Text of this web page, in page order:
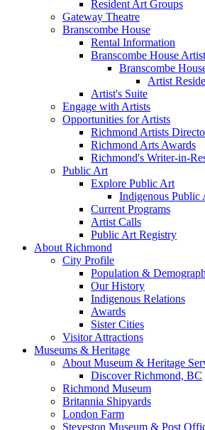
Resident Art Groups
Gateway Theatre
Branscombe House
Rental Information
Branscombe House
Branscombe
Artist
Artist's Suite
Engage with Artists
Opportunities for Artists
Richmond Artists
Richmond Arts Awards
Richmond's Writer-in-
Public Art
Explore Public Art
Indigenous Public
Current Programs
Artist Calls
Public Art Registry
About Richmond
City Profile
Population &
Our History
Indigenous Relations
Awards
Sister Cities
Visitor Attractions
Museums & Heritage
About Museum & Heritage
Discover Richmond, BC
Richmond Museum
Britannia Shipyards
London Farm
Steveston Museum & Post